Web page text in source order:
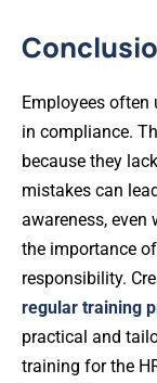
Employees
in compliance.
because they
mistakes can
awareness, even
the importance
responsibility.
regular training
practical and
training for the